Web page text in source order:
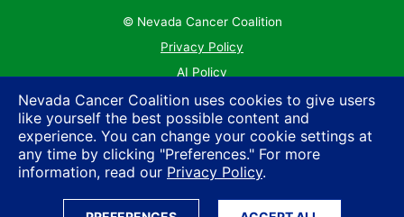
Nevada Cancer Coalition uses cookies to give users
like yourself the best possible content and
experience. You can change your cookie settings at
any time by clicking "Preferences." For more
information, read our Privacy Policy.
© Nevada Cancer Coalition
Privacy Policy
AI Policy
Contact Us
Sitemap